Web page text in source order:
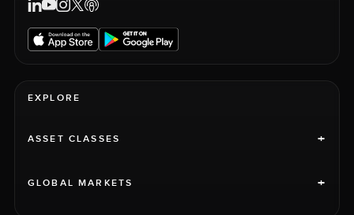
EXPLORE
ASSET CLASSES +
GLOBAL MARKETS +